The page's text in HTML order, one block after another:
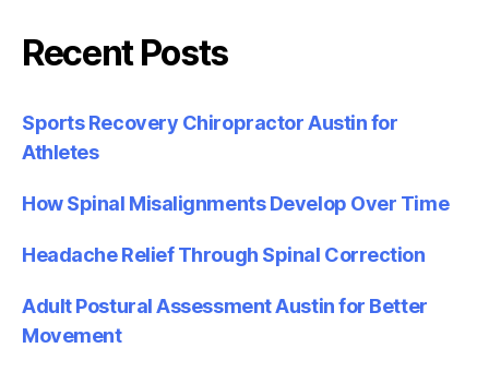
Recent Posts
Sports Recovery Chiropractor Austin for
Athletes
How Spinal Misalignments Develop Over Time
Headache Relief Through Spinal Correction
Adult Postural Assessment Austin for Better
Movement